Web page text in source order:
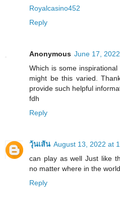
Royalcasino452
Reply
Anonymous June 17,
Which is some
might be this varied.
provide such helpful
fdh
Reply
วุ้นเส้น August 13, 2022 at
can play as well Just like
no matter where in the
Reply